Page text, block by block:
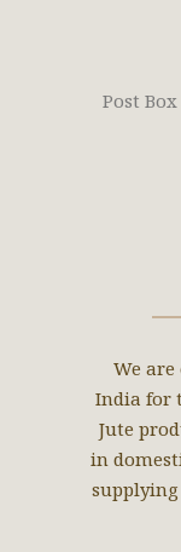
Post
We
India for
Jute
in